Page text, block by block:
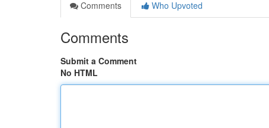
Comments
Who Upvoted
Comments
Submit a Comment
No HTML